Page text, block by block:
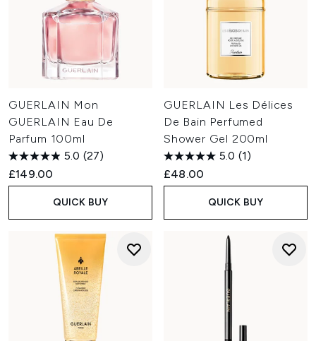
GUERLAIN Mon
GUERLAIN Eau De
Parfum 100ml
5.0 (27)
£149.00
QUICK BUY
GUERLAIN Les Délices
De Bain Perfumed
Shower Gel 200ml
5.0 (1)
£48.00
QUICK BUY